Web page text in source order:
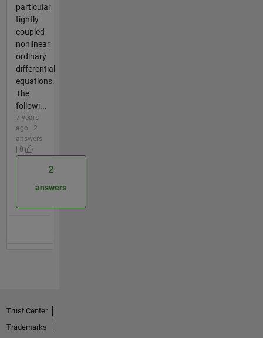
particular
tightly
coupled
nonlinear
ordinary
differential
equations.
The
followi...
7 years
ago | 2
answers
| 0
2
answers
Trust Center
Trademarks